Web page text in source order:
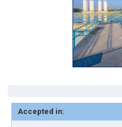
Accepted in: